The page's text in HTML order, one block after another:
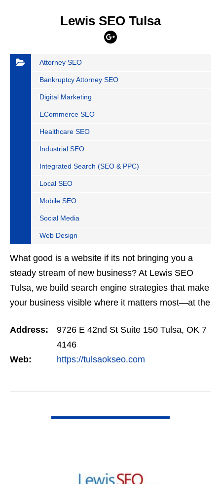
Lewis SEO Tulsa
Attorney SEO
Bankruptcy Attorney SEO
Digital Marketing
ECommerce SEO
Healthcare SEO
Industrial SEO
Integrated Search (SEO & PPC)
Local SEO
Mobile SEO
Social Media
Web Design
What good is a website if its not bringing you a
steady stream of new business? At Lewis SEO
Tulsa, we build search engine strategies that make
your business visible where it matters most—at the
across…
Address:
9726 E 42nd St Suite 150 Tulsa, OK 7
4146
Web:
https://tulsaokseo.com